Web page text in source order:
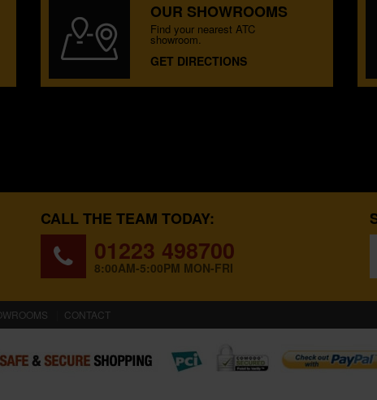
OUR SHOWROOMS
Find your nearest ATC
showroom.
GET DIRECTIONS
CALL THE TEAM TODAY:
01223 498700
8:00AM-5:00PM MON-FRI
CONTACT